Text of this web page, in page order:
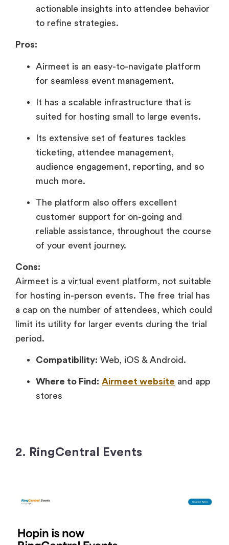
actionable insights into attendee behavior
to refine strategies.
Pros:
Airmeet is an easy-to-navigate platform
for seamless event management.
It has a scalable infrastructure that is
suited for hosting small to large events.
Its extensive set of features tackles
ticketing, attendee management,
audience engagement, reporting, and so
much more.
The platform also offers excellent
customer support for on-going and
reliable assistance, throughout the course
of your event journey.
Cons:
Airmeet is a virtual event platform, not suitable
for hosting in-person events. The free trial has
a cap on the number of attendees, which could
limit its utility for larger events during the trial
period.
Compatibility: Web, iOS & Android.
Where to Find: Airmeet website and app
stores
2. RingCentral Events